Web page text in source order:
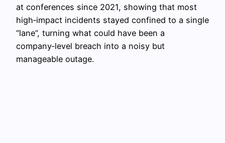
at conferences since 2021, showing that most
high‑impact incidents stayed confined to a single
“lane”, turning what could have been a
company‑level breach into a noisy but
manageable outage.